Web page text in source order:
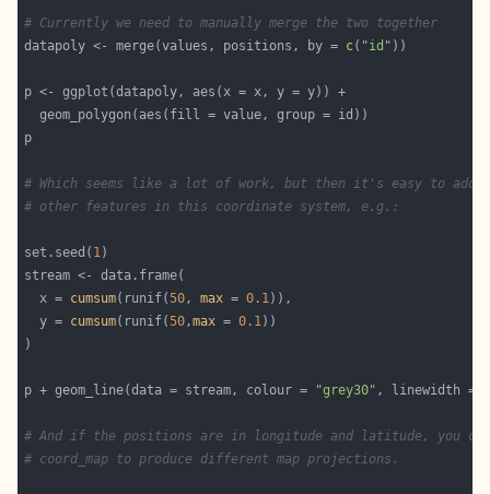
# Currently we need to manually merge the two together
datapoly <- merge(values, positions, by = c( "id"
# Which seems like a lot of work, but then it's easy to add
# other features in this coordinate system, e.g.:
set.seed( 1
  x =
cumsum(runif(50, max = 0.1
  y =
cumsum(runif(50,max = 0.1
p + geom_line(data = stream, colour = "grey30" , linewidth =
# And if the positions are in longitude and latitude, you
# coord_map to produce different map projections.